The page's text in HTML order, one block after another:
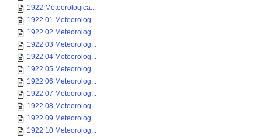
1922 Meteorologica...
1922 01 Meteorolog...
1922 02 Meteorolog...
1922 03 Meteorolog...
1922 04 Meteorolog...
1922 05 Meteorolog...
1922 06 Meteorolog...
1922 07 Meteorolog...
1922 08 Meteorolog...
1922 09 Meteorolog...
1922 10 Meteorolog...